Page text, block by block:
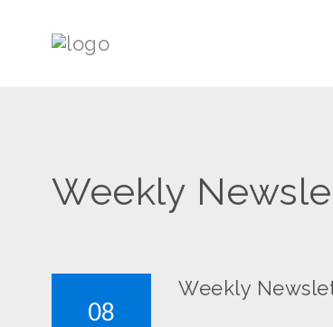
Weekly
08
Weekly